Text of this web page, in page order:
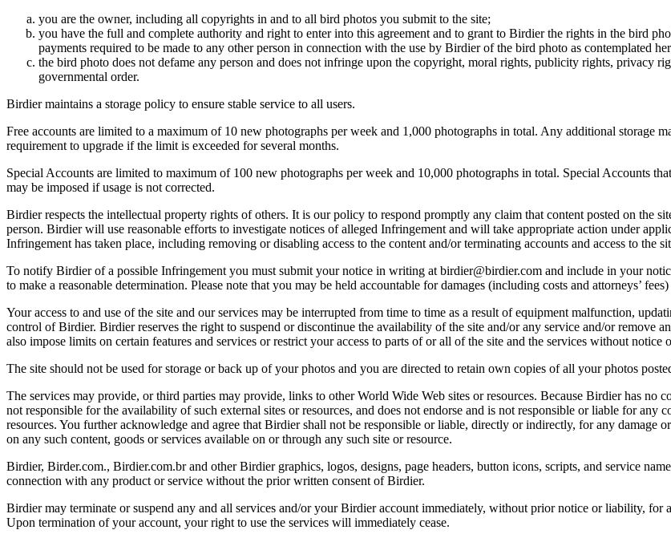
you are the owner, including all copyrights in and to all bird photos you submit to the site;
you have the full and complete authority and right to enter into this agreement and to grant to Birdier the rights in the bird
payments required to be made to any other person in connection with the use by Birdier of the bird photo as contemplated
the bird photo does not defame any person and does not infringe upon the copyright, moral rights, publicity rights, privacy
governmental order.
Birdier maintains a storage policy to ensure stable service to all users.
Free accounts are limited to a maximum of 10 new photographs per week and 1,000 photographs in total. Any additional storage
requirement to upgrade if the limit is exceeded for several months.
Special Accounts are limited to maximum of 100 new photographs per week and 10,000 photographs in total. Special Accounts
may be imposed if usage is not corrected.
Birdier respects the intellectual property rights of others. It is our policy to respond promptly any claim that content posted on the
person. Birdier will use reasonable efforts to investigate notices of alleged Infringement and will take appropriate action under
Infringement has taken place, including removing or disabling access to the content and/or terminating accounts and access to the
To notify Birdier of a possible Infringement you must submit your notice in writing at birdier@birdier.com and include in your
to make a reasonable determination. Please note that you may be held accountable for damages (including costs and attorneys’
Your access to and use of the site and our services may be interrupted from time to time as a result of equipment malfunction,
control of Birdier. Birdier reserves the right to suspend or discontinue the availability of the site and/or any service and/or remove
also impose limits on certain features and services or restrict your access to parts of or all of the site and the services without notice
The site should not be used for storage or back up of your photos and you are directed to retain own copies of all your photos
The services may provide, or third parties may provide, links to other World Wide Web sites or resources. Because Birdier has no
not responsible for the availability of such external sites or resources, and does not endorse and is not responsible or liable for
resources. You further acknowledge and agree that Birdier shall not be responsible or liable, directly or indirectly, for any damage
on any such content, goods or services available on or through any such site or resource.
Birdier, Birder.com., Birdier.com.br and other Birdier graphics, logos, designs, page headers, button icons, scripts, and service
connection with any product or service without the prior written consent of Birdier.
Birdier may terminate or suspend any and all services and/or your Birdier account immediately, without prior notice or liability,
Upon termination of your account, your right to use the services will immediately cease.